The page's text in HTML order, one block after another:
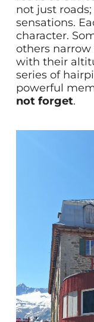
not just
sensations.
character.
others
with their
series of
powerful
not forget.